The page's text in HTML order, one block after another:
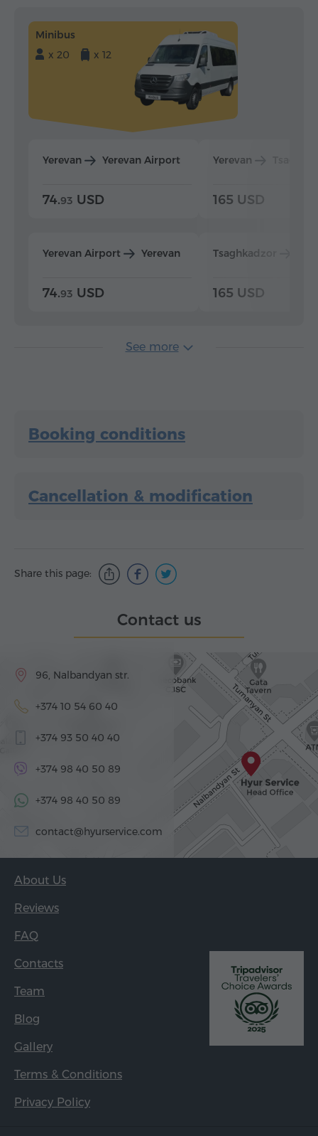
Minibus
x 20
x 12
Yerevan Yerevan Airport
74.93 USD
Yerevan Airport Yerevan
74.93 USD
Yerevan
165 USD
Tsaghkadzor
165 USD
See more
Booking conditions
Cancellation & modification
Share this page:
Contact us
96, Nalbandyan str.
+374 10 54 60 40
+374 93 50 40 40
+374 98 40 50 89
+374 98 40 50 89
contact@hyurservice.com
About Us
Reviews
FAQ
Contacts
Team
Blog
Gallery
Terms & Conditions
Privacy Policy